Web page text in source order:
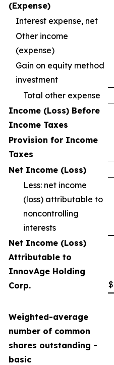
(Expense)
Interest expense, net
Other income
(expense)
Gain on equity method
investment
Total other expense
Income (Loss) Before
Income Taxes
Provision for Income
Taxes
Net Income (Loss)
Less: net income
(loss) attributable to
noncontrolling
interests
Net Income (Loss)
Attributable to
InnovAge Holding
Corp.
$
Weighted-average
number of common
shares outstanding -
basic